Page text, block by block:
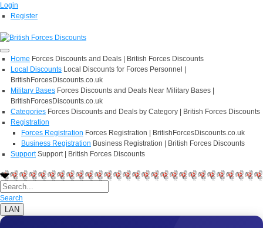
Login
Register
Home Forces Discounts and Deals | British Forces Discounts
Local Discounts Local Discounts for Forces Personnel |
BritishForcesDiscounts.co.uk
Military Bases Forces Discounts and Deals Near Military Bases |
BritishForcesDiscounts.co.uk
Categories Forces Discounts and Deals by Category | British Forces Discounts
Registration
Forces Registration Forces Registration | BritishForcesDiscounts.co.uk
Business Registration Business Registration | British Forces Discounts
Support Support | British Forces Discounts
Search
LAN